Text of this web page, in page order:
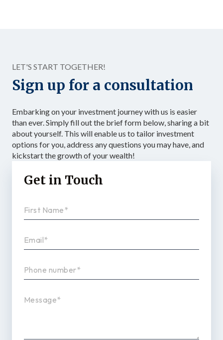
LET'S START TOGETHER!
Sign up for a consultation
Embarking on your investment journey with us is easier
than ever. Simply fill out the brief form below, sharing a bit
about yourself. This will enable us to tailor investment
options for you, address any questions you may have, and
kickstart the growth of your wealth!
Get in Touch